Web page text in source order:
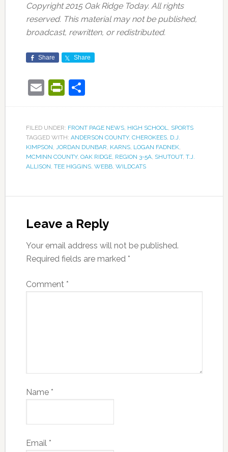
Copyright 2015 Oak Ridge Today. All rights
reserved. This material may not be published,
broadcast, rewritten, or redistributed.
Share Share
EmailPrintFriendly
Share
FILED UNDER: FRONT PAGE NEWS, HIGH SCHOOL
SPORTS
TAGGED WITH: ANDERSON COUNTY, CHEROKEES, D.J.
KIMPSON
JORDAN DUNBAR KARNS, LOGAN FADNEK,
MCMINN COUNTY, OAK RIDGE, REGION 3-5A, SHUTOUT, T.J.
ALLISON TEE HIGGINS, WEBB, WILDCATS
Leave a Reply
Your email address will not be published.
Required fields are marked *
Comment *
Name *
Email *